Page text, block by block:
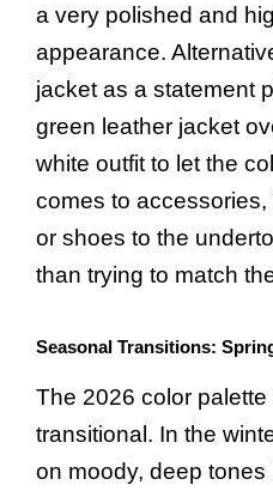
a very polished and
appearance.
jacket as a statement
green leather jacket
white outfit to let the
comes to
or shoes to the
than trying to match
Seasonal Transitions:
The 2026 color
transitional. In the
on moody, deep